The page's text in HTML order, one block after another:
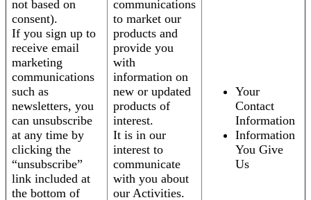
not based on
consent).
If you sign up to
receive email
marketing
communications
such as
newsletters, you
can unsubscribe
at any time by
clicking the
“unsubscribe”
link included at
the bottom of
communications
to market our
products and
provide you
with
information on
new or updated
products of
interest.
It is in our
interest to
communicate
with you about
our Activities.
Your
Contact
Information
Information
You Give
Us